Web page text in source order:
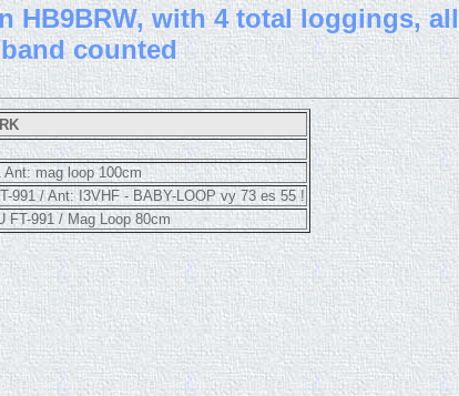
HB9BRW, with 4 total loggings, all
band counted
Ant: mag loop 100cm
991 / Ant: I3VHF - BABY-LOOP vy 73 es 55 !
FT-991 / Mag Loop 80cm